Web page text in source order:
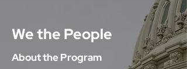
We the People
About the Program